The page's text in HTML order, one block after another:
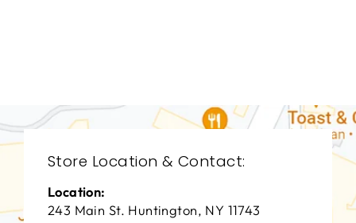
Store Location & Contact:
Location:
243 Main St. Huntington, NY 11743